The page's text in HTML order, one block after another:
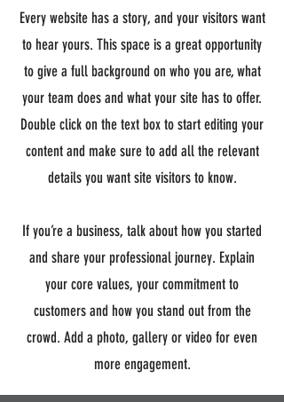
Every website has a story, and your visitors want
to hear yours. This space is a great opportunity
to give a full background on who you are, what
your team does and what your site has to offer.
Double click on the text box to start editing your
content and make sure to add all the relevant
details you want site visitors to know.
If you’re a business, talk about how you started
and share your professional journey. Explain
your core values, your commitment to
customers and how you stand out from the
crowd. Add a photo, gallery or video for even
more engagement.